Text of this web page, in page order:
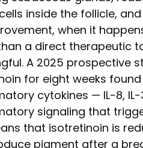
inside the follicle,
when it
a direct therapeutic
A 2025 prospective
for eight weeks
cytokines — IL-8,
signaling that
that isotretinoin is
pigment after a